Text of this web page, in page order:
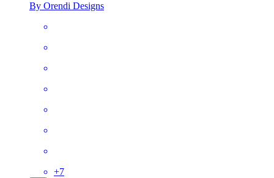
By Orendi Designs
+7